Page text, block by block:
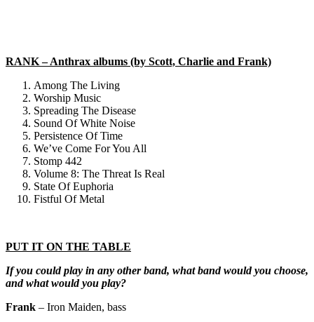
RANK – Anthrax albums (by Scott, Charlie and Frank)
Among The Living
Worship Music
Spreading The Disease
Sound Of White Noise
Persistence Of Time
We’ve Come For You All
Stomp 442
Volume 8: The Threat Is Real
State Of Euphoria
Fistful Of Metal
PUT IT ON THE TABLE
If you could play in any other band, what band would you choose,
and what would you play?
Frank – Iron Maiden, bass